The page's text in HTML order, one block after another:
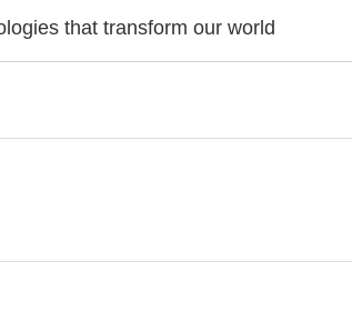
that transform our world